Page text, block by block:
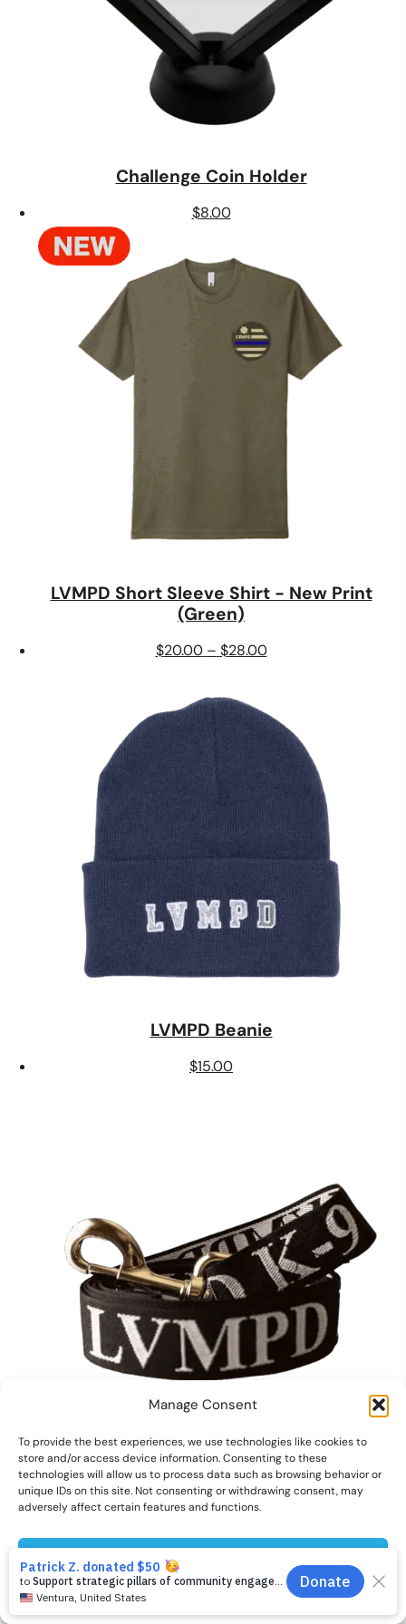
Manage Consent
To provide the best experiences, we use technologies like cookies to
store and/or access device information. Consenting to these
technologies will allow us to process data such as browsing behavior or
unique IDs on this site. Not consenting or withdrawing consent, may
adversely affect certain features and functions.
Cookies preferences
Challenge Coin Holder
$8.00
LVMPD Short Sleeve Shirt - New Print
(Green)
$20.00 – $28.00Price
through
$28.00
LVMPD Beanie
$15.00
K-9 Pet Leash
$12.00Original
price
$12.00.
$6.00Current
price
$6.00.
2
3